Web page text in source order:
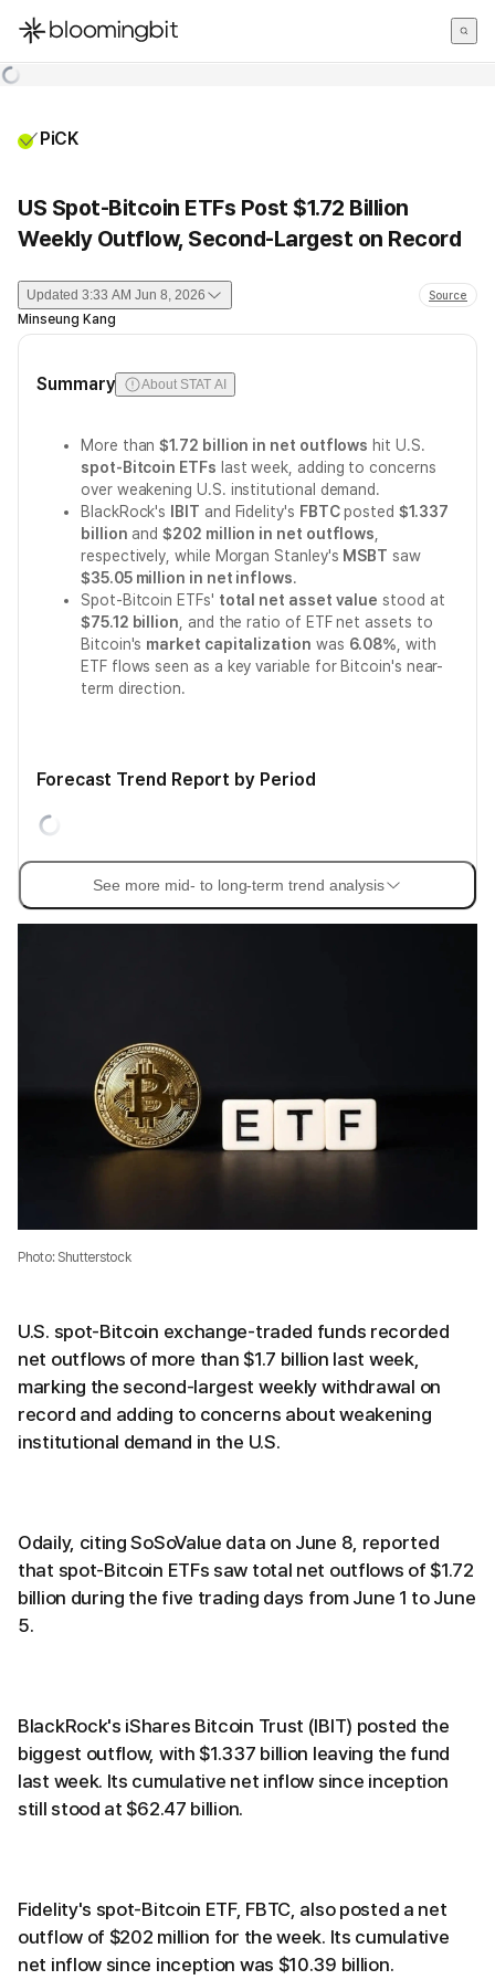
한국어
PiCK
US Spot-Bitcoin ETFs Post $1.72 Billion
Weekly Outflow, Second-Largest on Record
Updated 3:33 AM Jun 8, 2026 Source
Minseung Kang
Summary About STAT AI
More than$1.72 billion in net outflows hit U.S.
spot-Bitcoin ETFs last week, adding to concerns
over weakening U.S. institutional demand.
BlackRock's
IBIT and Fidelity's FBTCposted $1.337
billion and$202 million in net outflows
respectively, while Morgan Stanley's MSBT saw
$35.05 million in net inflows.
Spot-Bitcoin ETFs' total net asset value stood at
$75.12 billion , and the ratio of ETF net assets to
Bitcoin's market capitalization was 6.08% , with
ETF flows seen as a key variable for Bitcoin's near-
term direction.
Forecast Trend Report by Period
See more mid- to long-term trend analysis
Photo: Shutterstock
U.S. spot-Bitcoin exchange-traded funds recorded
net outflows of more than $1.7 billion last week,
marking the second-largest weekly withdrawal on
record and adding to concerns about weakening
institutional demand in the U.S.
Odaily, citing SoSoValue data on June 8, reported
that spot-Bitcoin ETFs saw total net outflows of $1.72
billion during the five trading days from June 1 to June
5.
BlackRock's iShares Bitcoin Trust (IBIT) posted the
biggest outflow, with $1.337 billion leaving the fund
last week. Its cumulative net inflow since inception
still stood at $62.47 billion.
Fidelity's spot-Bitcoin ETF, FBTC, also posted a net
outflow of $202 million for the week. Its cumulative
net inflow since inception was $10.39 billion.